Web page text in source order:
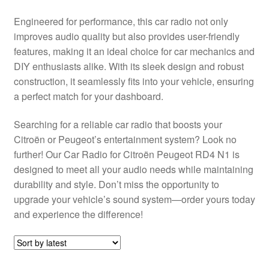
My account
Payments
Privacy Policy
Terms & Conditions
Worldwide shipping
Engineered for performance, this car radio not only
improves audio quality but also provides user-friendly
features, making it an ideal choice for car mechanics and
DIY enthusiasts alike. With its sleek design and robust
construction, it seamlessly fits into your vehicle, ensuring
a perfect match for your dashboard.
Searching for a reliable car radio that boosts your
Citroën or Peugeot’s entertainment system? Look no
further! Our Car Radio for Citroën Peugeot RD4 N1 is
designed to meet all your audio needs while maintaining
durability and style. Don’t miss the opportunity to
upgrade your vehicle’s sound system—order yours today
and experience the difference!